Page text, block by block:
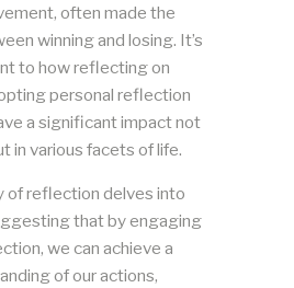
often made the
winning and losing. It’s
to how reflecting on
personal reflection
a significant impact not
in various facets of life.
of reflection delves into
that by engaging
we can achieve a
of our actions,